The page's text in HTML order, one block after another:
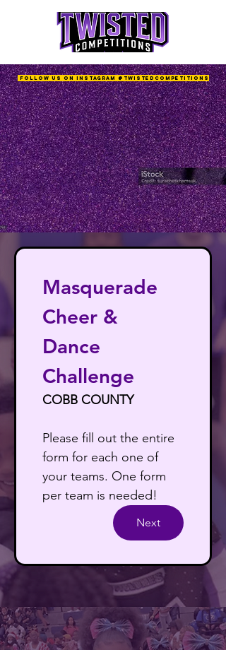
Follow us on Instagram @twistedcompetitions
Masquerade
Cheer &
Dance
Challenge
COBB COUNTY
Please fill out the entire
form for each one of
your teams. One form
per team is needed!
Next